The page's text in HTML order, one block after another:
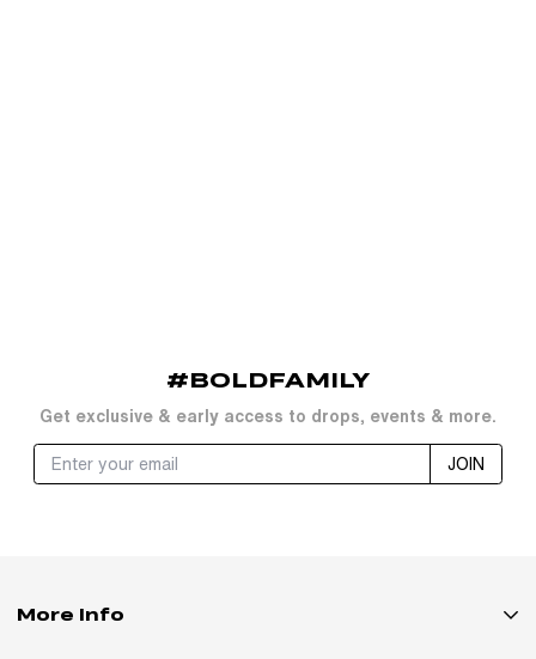
#BOLDFAMILY
Get exclusive & early access to drops, events & more.
JOIN
More Info